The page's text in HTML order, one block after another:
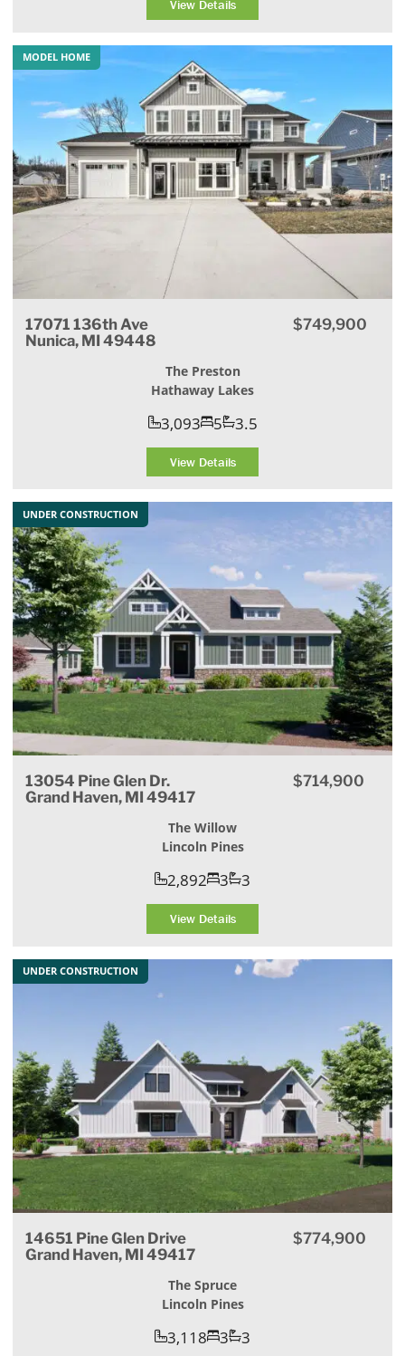
View Details
MODEL HOME
17071 136th Ave
Nunica, MI 49448
$749,900
The Preston
Hathaway Lakes
3,093 5 3.5
View Details
UNDER CONSTRUCTION
13054 Pine Glen Dr.
Grand Haven, MI 49417
$714,900
The Willow
Lincoln Pines
2,892 3 3
View Details
UNDER CONSTRUCTION
14651 Pine Glen Drive
Grand Haven, MI 49417
$774,900
The Spruce
Lincoln Pines
3,118 3 3